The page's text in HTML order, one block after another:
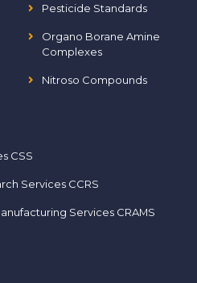
Pesticide Standards
Organo Borane Amine
Complexes
Nitroso Compounds
CSS
Services CCRS
Services CRAMS